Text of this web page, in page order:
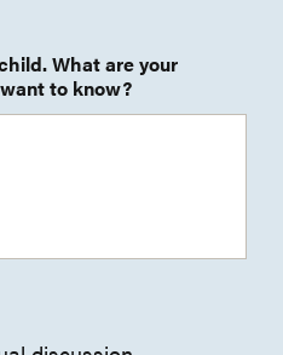
What are your
to know?